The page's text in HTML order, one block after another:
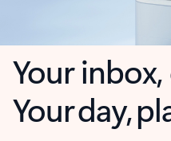
Your
Your day,